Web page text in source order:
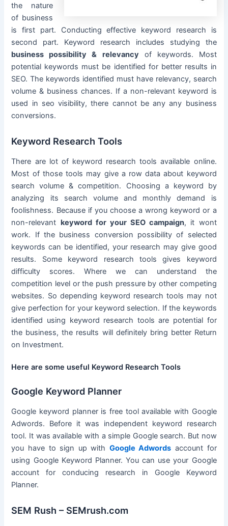
the nature
of business
is first part. Conducting effective keyword research is
second part. Keyword research includes studying the
business possibility & relevancy of keywords. Most
potential keywords must be identified for better results in
SEO. The keywords identified must have relevancy, search
volume & business chances. If a non-relevant keyword is
used in seo visibility, there cannot be any any business
conversions.
Keyword Research Tools
There are lot of keyword research tools available online.
Most of those tools may give a row data about keyword
search volume & competition. Choosing a keyword by
analyzing its search volume and monthly demand is
foolishness. Because if you choose a wrong keyword or a
non-relevant keyword for your SEO campaign, it wont
work. If the business conversion possibility of selected
keywords can be identified, your research may give good
results. Some keyword research tools gives keyword
difficulty scores. Where we can understand the
competition level or the push pressure by other competing
websites. So depending keyword research tools may not
give perfection for your keyword selection. If the keywords
identified using keyword research tools are potential for
the business, the results will definitely bring better Return
on Investment.
Here are some useful Keyword Research Tools
Google Keyword Planner
Google keyword planner is free tool available with Google
Adwords. Before it was independent keyword research
tool. It was available with a simple Google search. But now
you have to sign up with Google Adwords account for
using Google Keyword Planner. You can use your Google
account for conducing research in Google Keyword
Planner.
SEM Rush – SEMrush.com